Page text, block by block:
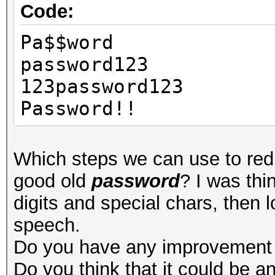
Code:
Pa$$word
password123
123password123
Password!!
Which steps we can use to
good old password? I was
digits and special chars, then
speech.
Do you have any
Do you think that it could be